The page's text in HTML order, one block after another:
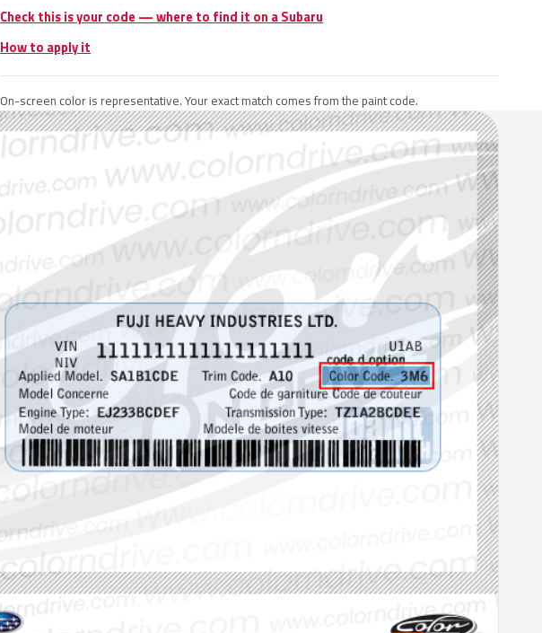
Check this is your code — where to find it on a Subaru
How to apply it
On-screen color is representative. Your exact match comes from the paint code.